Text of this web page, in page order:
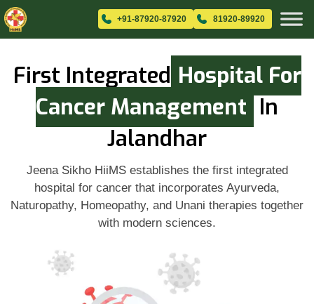
+91-87920-87920 81920-89920
First Integrated Hospital For
Cancer Management In
Jalandhar
Jeena Sikho HiiMS establishes the first integrated
hospital for cancer that incorporates Ayurveda,
Naturopathy, Homeopathy, and Unani therapies together
with modern sciences.